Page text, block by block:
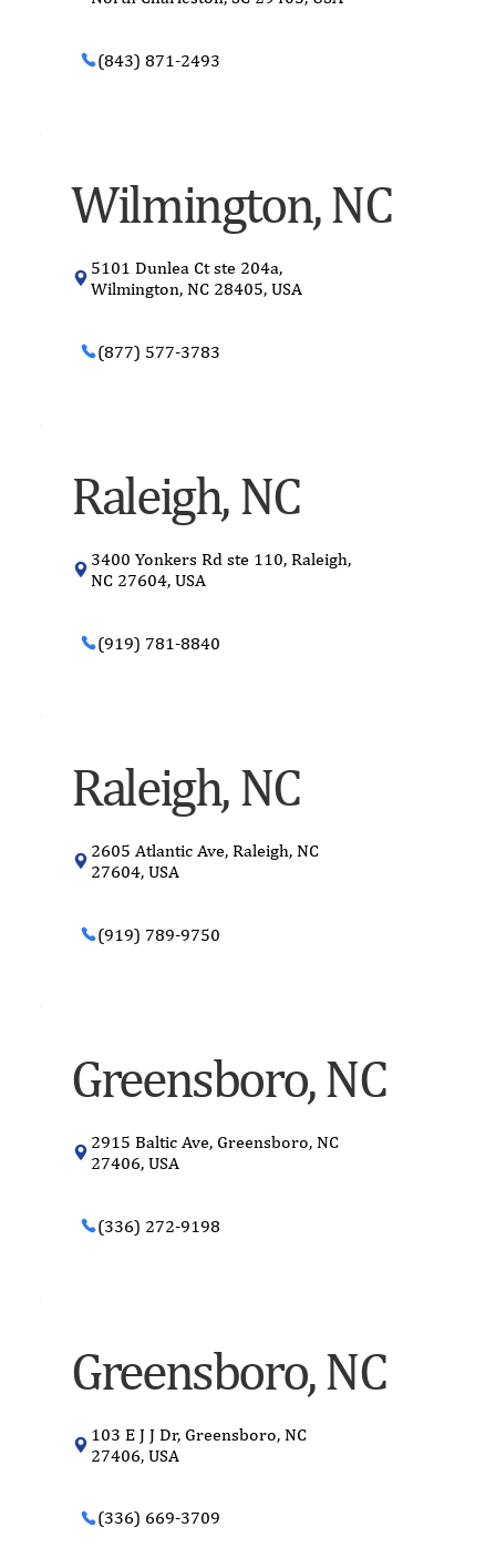
(843) 871-2493
Wilmington, NC
5101 Dunlea Ct ste 204a,
Wilmington, NC 28405, USA
(877) 577-3783
Raleigh, NC
3400 Yonkers Rd ste 110, Raleigh,
NC 27604, USA
(919) 781-8840
Raleigh, NC
2605 Atlantic Ave, Raleigh, NC
27604, USA
(919) 789-9750
Greensboro, NC
2915 Baltic Ave, Greensboro, NC
27406, USA
(336) 272-9198
Greensboro, NC
103 E J J Dr, Greensboro, NC
27406, USA
(336) 669-3709